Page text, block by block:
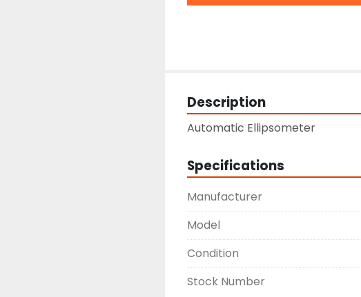
Description
Automatic Ellipsometer
Specifications
Manufacturer
Model
Condition
Stock Number